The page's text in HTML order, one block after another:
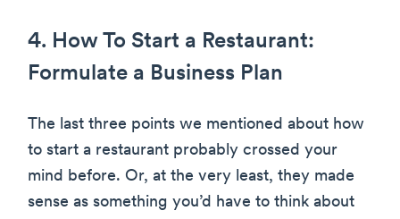
4. How To Start a Restaurant:
Formulate a Business Plan
The last three points we mentioned about how
to start a restaurant probably crossed your
mind before. Or, at the very least, they made
sense as something you’d have to think about